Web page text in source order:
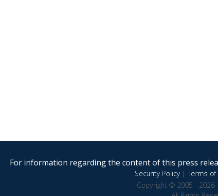
For information regarding the content of this press
Security Policy|Terms of
Copyright © 2005 - 2026